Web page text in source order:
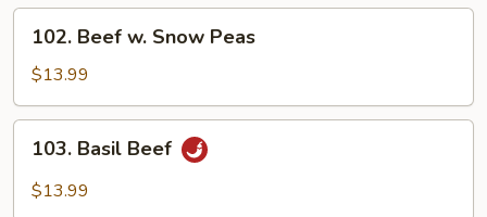
Vegetable
Beef
Snow
Peas
102. Beef w. Snow Peas
$13.99
Basil
Beef
103. Basil Beef
$13.99